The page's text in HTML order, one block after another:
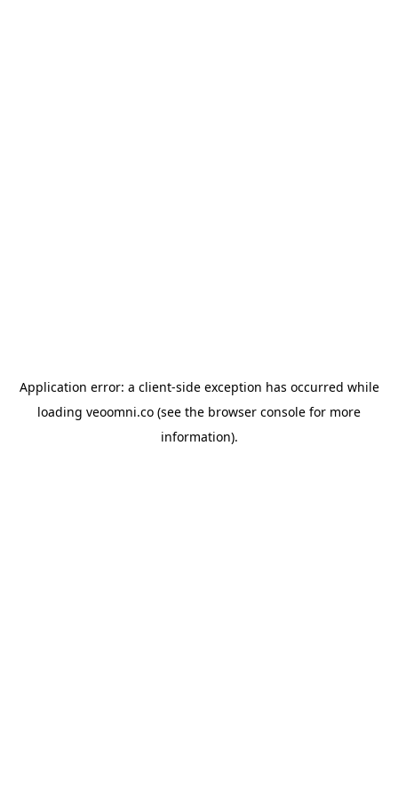
Application error: a client-side exception has occurred while
loading veoomni.co (see the browser console for more
information).